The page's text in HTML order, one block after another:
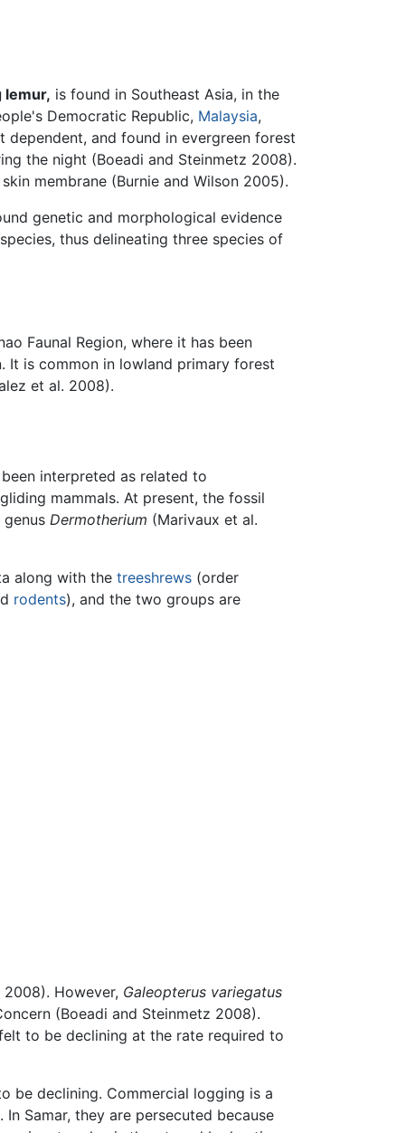
lemur, is found in Southeast Asia, in the
Democratic Republic, Malaysia,
and found in evergreen forest
the night (Boeadi and Steinmetz 2008).
membrane (Burnie and Wilson 2005).
genetic and morphological evidence
thus delineating three species of
Faunal Region, where it has been
It is common in lowland primary forest
et al. 2008).
interpreted as related to
mammals. At present, the fossil
Dermotherium (Marivaux et al.
along with the treeshrews (order
rodents), and the two groups are
However, Galeopterus variegatus
(Boeadi and Steinmetz 2008).
to be declining at the rate required to
be declining. Commercial logging is a
Samar, they are persecuted because